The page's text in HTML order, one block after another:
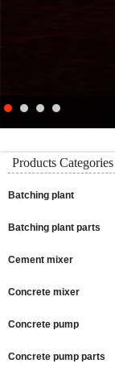
Products Categories
Batching plant
Batching plant parts
Cement mixer
Concrete mixer
Concrete pump
Concrete pump parts